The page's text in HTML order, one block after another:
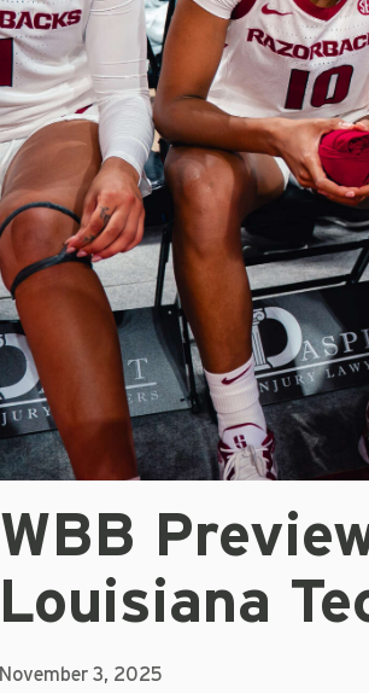
WBB
Louisiana
November 3, 2025